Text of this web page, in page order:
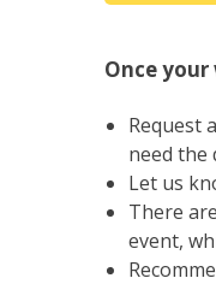
Once
Request
need the
Let us
There
event,